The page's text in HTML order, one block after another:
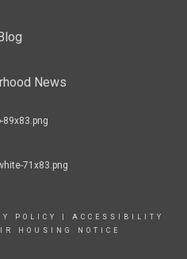
News
POLICY
ACCESSIBILITY
HOUSING NOTICE